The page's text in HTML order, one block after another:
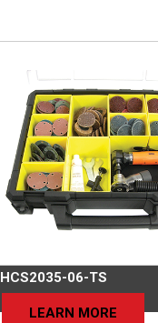
HCS2035-06-TS
LEARN MORE